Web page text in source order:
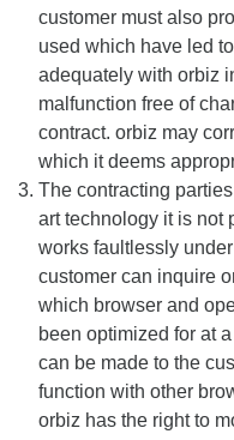
customer must also
used which have led
adequately with orbiz
malfunction free of
contract. orbiz may
which it deems
The contracting
art technology it is not
works faultlessly
customer can inquire
which browser and
been optimized for at
can be made to the
function with other
orbiz has the right to